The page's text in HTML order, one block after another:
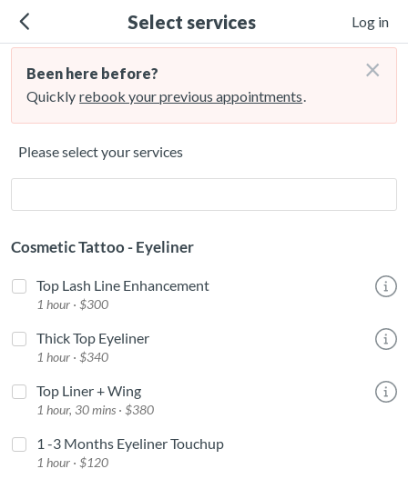
Select services Log in
Been here before?
Quickly rebook your previous appointments.
×